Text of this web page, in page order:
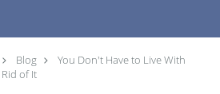
Blog
You Don't Have to Live With
of It